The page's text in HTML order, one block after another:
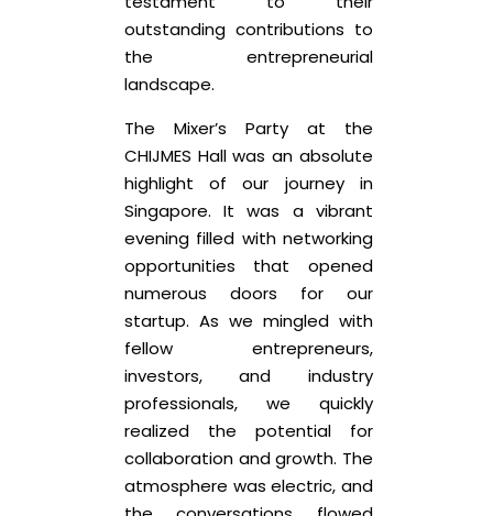
outstanding contributions to
the entrepreneurial
landscape.
The Mixer’s Party at the
CHIJMES Hall was an absolute
highlight of our journey in
Singapore. It was a vibrant
evening filled with networking
opportunities that opened
numerous doors for our
startup. As we mingled with
fellow entrepreneurs,
investors, and industry
professionals, we quickly
realized the potential for
collaboration and growth. The
atmosphere was electric, and